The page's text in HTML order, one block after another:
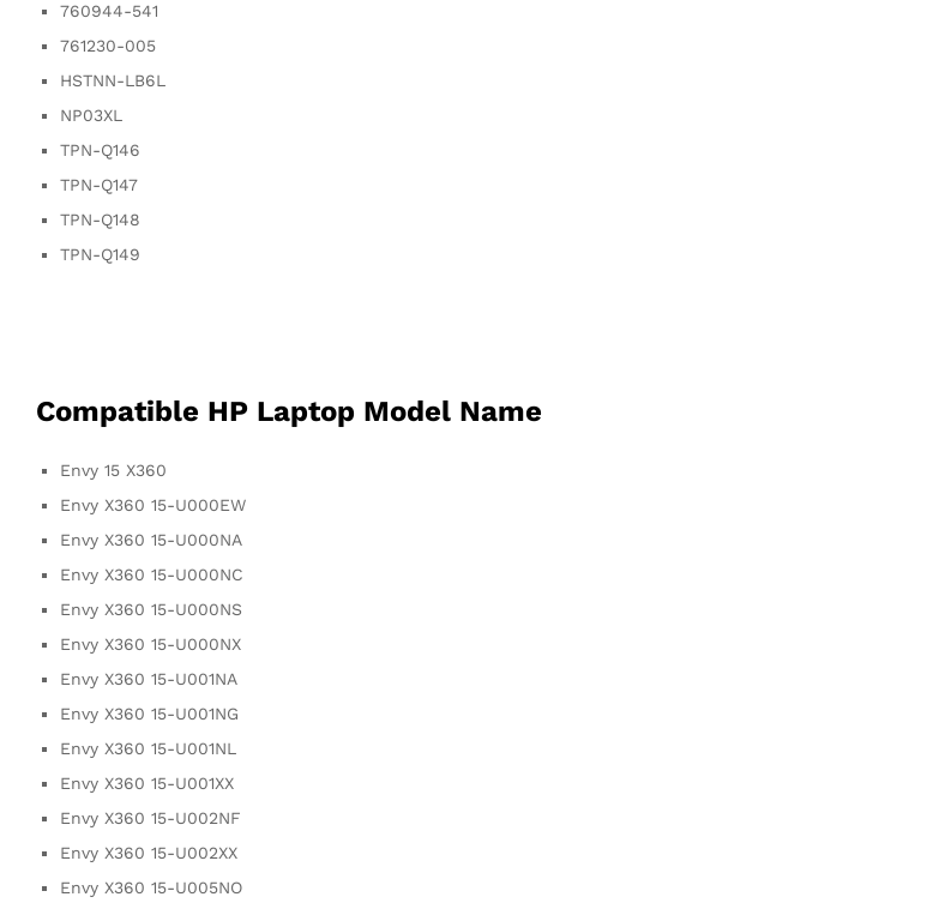
760944-541
761230-005
HSTNN-LB6L
NP03XL
TPN-Q146
TPN-Q147
TPN-Q148
TPN-Q149
Compatible HP Laptop Model Name
Envy 15 X360
Envy X360 15-U000EW
Envy X360 15-U000NA
Envy X360 15-U000NC
Envy X360 15-U000NS
Envy X360 15-U000NX
Envy X360 15-U001NA
Envy X360 15-U001NG
Envy X360 15-U001NL
Envy X360 15-U001XX
Envy X360 15-U002NF
Envy X360 15-U002XX
Envy X360 15-U005NO